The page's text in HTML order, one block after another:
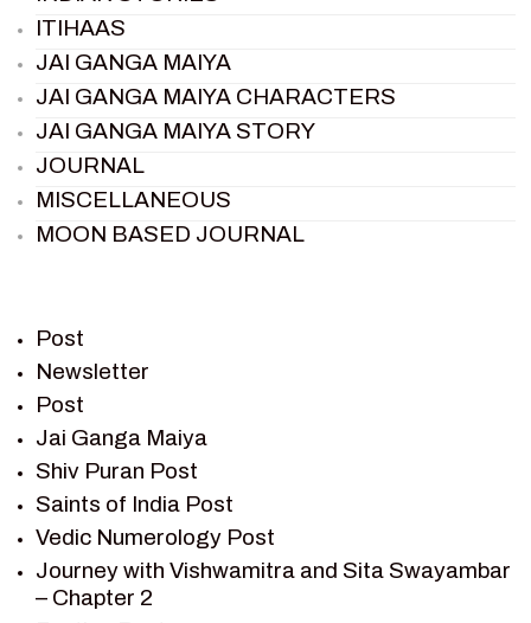
ITIHAAS
JAI GANGA MAIYA
JAI GANGA MAIYA CHARACTERS
JAI GANGA MAIYA STORY
JOURNAL
MISCELLANEOUS
MOON BASED JOURNAL
RAMAYAN
RAMAYAN CHARACTERS
RAMAYAN STORY
SAGAR VANDAN NEWSLETTER
SAINTS OF INDIA
SHIV PURAN
SHIV SAGAR
SHRI KRISHNA
SHRI KRISHNA SERIAL CHARACTER
Post
Newsletter
Post
Jai Ganga Maiya
Shiv Puran Post
Saints of India Post
Vedic Numerology Post
Journey with Vishwamitra and Sita Swayambar
– Chapter 2